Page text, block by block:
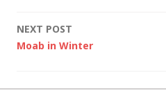
NEXT POST
Moab in Winter